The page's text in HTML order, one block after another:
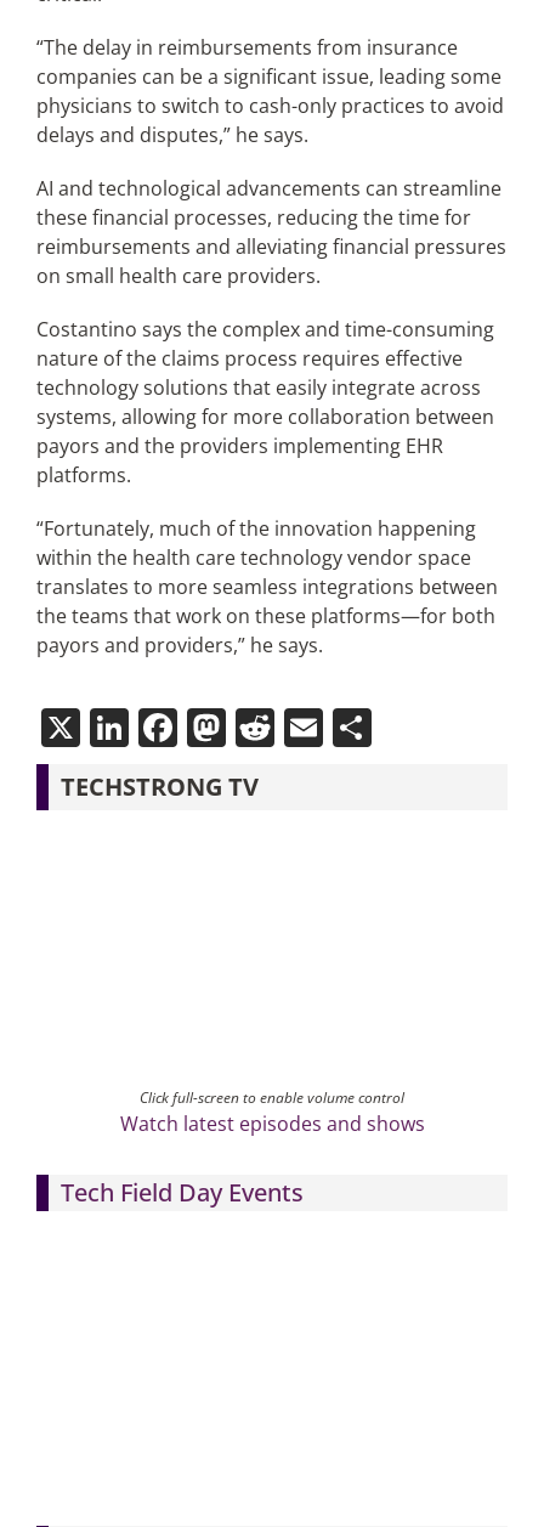
“The delay in reimbursements from insurance
companies can be a significant issue, leading some
physicians to switch to cash-only practices to avoid
delays and disputes,” he says.
AI and technological advancements can streamline
these financial processes, reducing the time for
reimbursements and alleviating financial pressures
on small health care providers.
Costantino says the complex and time-consuming
nature of the claims process requires effective
technology solutions that easily integrate across
systems, allowing for more collaboration between
payors and the providers implementing EHR
platforms.
“Fortunately, much of the innovation happening
within the health care technology vendor space
translates to more seamless integrations between
the teams that work on these platforms—for both
payors and providers,” he says.
X LinkedIn
Facebook
Mastodon
Reddit
EmailShare
TECHSTRONG TV
Click full-screen to enable volume control
Watch latest episodes and shows
Tech Field Day Events